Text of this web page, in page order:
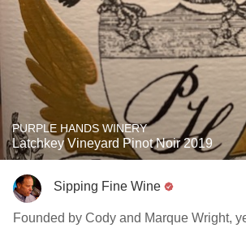
PURPLE HANDS WINERY
Latchkey Vineyard Pinot Noir 2019
Sipping Fine Wine
Founded by Cody and Marque Wright,